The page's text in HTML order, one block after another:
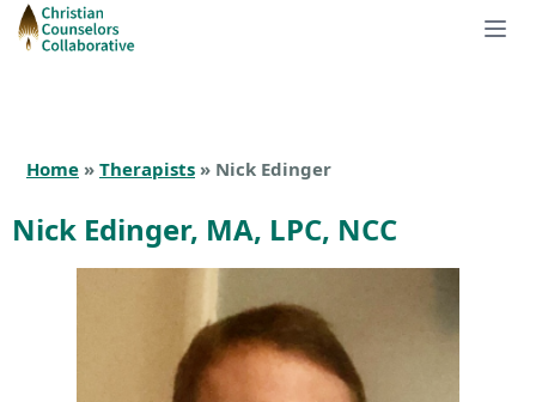
Home » Therapists » Nick Edinger
Nick Edinger, MA, LPC, NCC